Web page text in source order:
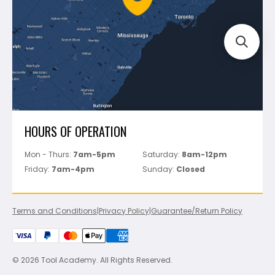
Perfect Level Master
Marshalltown
Pure
Superior Stone
View All
Track Your Order
HOURS OF OPERATION
Mon - Thurs: 7am-5pm Saturday: 8am-12pm
Friday: 7am-4pm Sunday: Closed
Terms and Conditions|Privacy Policy|Guarantee/Return Policy
© 2026 Tool Academy. All Rights Reserved.